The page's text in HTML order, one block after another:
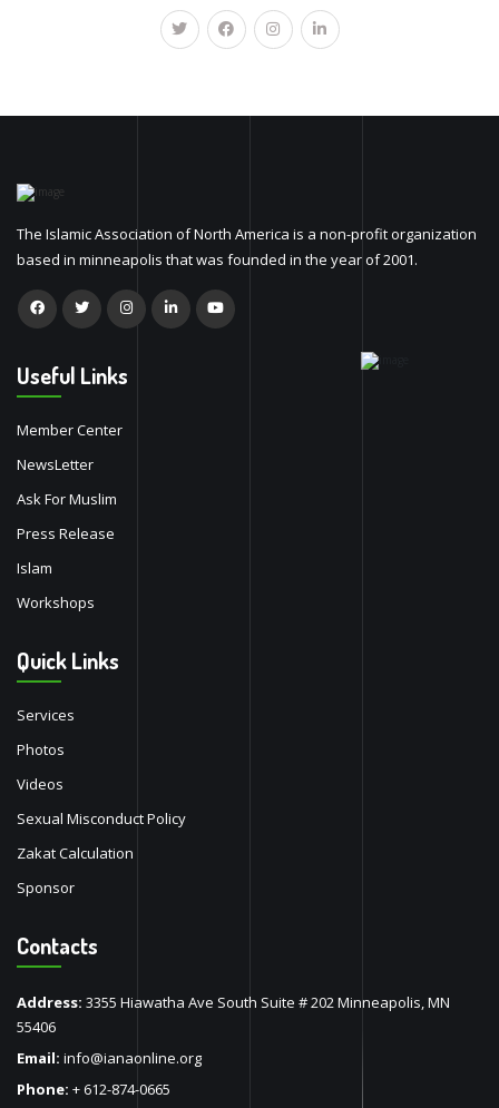
The Islamic Association of North America is a non-profit organization
based in minneapolis that was founded in the year of 2001.
Useful Links
Member Center
NewsLetter
Ask For Muslim
Press Release
Islam
Workshops
Quick Links
Services
Photos
Videos
Sexual Misconduct Policy
Zakat Calculation
Sponsor
Contacts
Address: 3355 Hiawatha Ave South Suite # 202 Minneapolis, MN
55406
Email: info@ianaonline.org
Phone: + 612-874-0665